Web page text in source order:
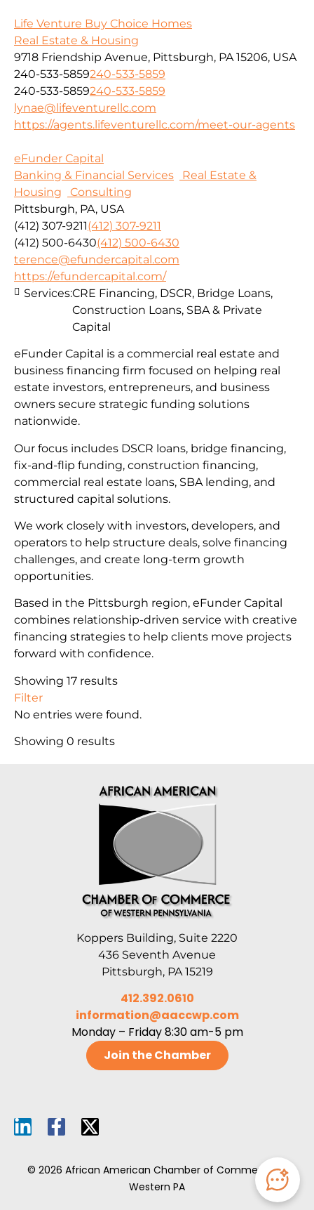
Life Venture Buy Choice Homes
Real Estate & Housing
9718 Friendship Avenue, Pittsburgh, PA 15206, USA
240-533-5859240-533-5859
240-533-5859240-533-5859
lynae@lifeventurellc.com
https://agents.lifeventurellc.com/meet-our-agents
eFunder Capital
Banking & Financial Services
Real Estate &
Housing
Consulting
Pittsburgh, PA, USA
(412) 307-9211(412) 307-9211
(412) 500-6430(412) 500-6430
terence@efundercapital.com
https://efundercapital.com/
eFunder Capital is a commercial real estate and
business financing firm focused on helping real
estate investors, entrepreneurs, and business
owners secure strategic funding solutions
nationwide.
Our focus includes DSCR loans, bridge financing,
fix-and-flip funding, construction financing,
commercial real estate loans, SBA lending, and
structured capital solutions.
We work closely with investors, developers, and
operators to help structure deals, solve financing
challenges, and create long-term growth
opportunities.
Based in the Pittsburgh region, eFunder Capital
combines relationship-driven service with creative
financing strategies to help clients move projects
forward with confidence.
Services:CRE Financing, DSCR, Bridge Loans,
Construction Loans, SBA & Private
Capital
Showing 17 results
Filter
No entries were found.
Showing 0 results
Koppers Building, Suite 2220
436 Seventh Avenue
Pittsburgh, PA 15219
412.392.0610
information@aaccwp.com
Monday – Friday 8:30 am-5 pm
Join the Chamber
© 2026 African American Chamber of Commerce of
Western PA